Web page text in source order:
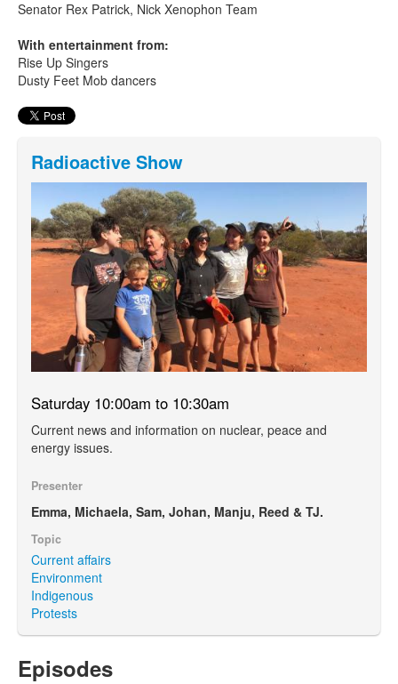
Senator Rex Patrick, Nick Xenophon Team
With entertainment from:
Rise Up Singers
Dusty Feet Mob dancers
Radioactive Show
Saturday 10:00am to 10:30am
Current news and information on nuclear, peace and
energy issues.
Presenter
Emma, Michaela, Sam, Johan, Manju, Reed & TJ.
Topic
Current affairs
Environment
Indigenous
Protests
Episodes